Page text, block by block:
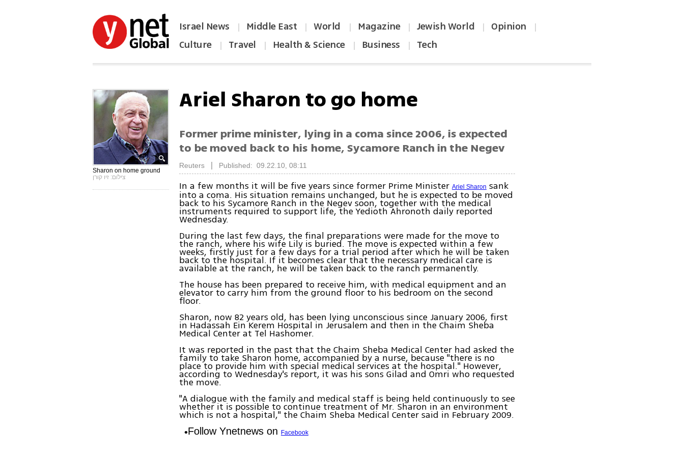
Israel News | Middle East | World | Magazine | Jewish World | Opinion |
Culture | Travel | Health & Science | Business | Tech
Sharon on home ground
צילום: זיו קורן
Ariel Sharon to go home
Former prime minister, lying in a coma since 2006, is expected
to be moved back to his home, Sycamore Ranch in the Negev
Reuters Published: 09.22.10, 08:11
In a few months it will be five years since former Prime MinisterAriel Sharon sank
into a coma. His situation remains unchanged, but he is expected to be moved
back to his Sycamore Ranch in the Negev soon, together with the medical
instruments required to support life, the Yedioth Ahronoth daily reported
Wednesday.
During the last few days, the final preparations were made for the move to
the ranch, where his wife Lily is buried. The move is expected within a few
weeks, firstly just for a few days for a trial period after which he will be taken
back to the hospital. If it becomes clear that the necessary medical care is
available at the ranch, he will be taken back to the ranch permanently.
The house has been prepared to receive him, with medical equipment and an
elevator to carry him from the ground floor to his bedroom on the second
floor.
Sharon, now 82 years old, has been lying unconscious since January 2006, first
in Hadassah Ein Kerem Hospital in Jerusalem and then in the Chaim Sheba
Medical Center at Tel Hashomer.
It was reported in the past that the Chaim Sheba Medical Center had asked the
family to take Sharon home, accompanied by a nurse, because "there is no
place to provide him with special medical services at the hospital." However,
according to Wednesday's report, it was his sons Gilad and Omri who requested
the move.
"A dialogue with the family and medical staff is being held continuously to see
whether it is possible to continue treatment of Mr. Sharon in an environment
which is not a hospital," the Chaim Sheba Medical Center said in February 2009.
Follow Ynetnews on Facebook